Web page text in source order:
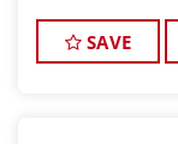
SAVE